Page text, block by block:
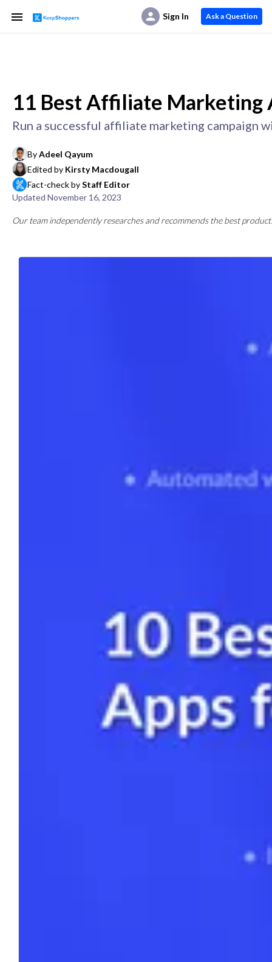
Sign In Ask a Question
11 Best Affiliate Marketing
Run a successful affiliate marketing campaign
ByAdeel Qayum
Edited by Kirsty Macdougall
Fact-check byStaff Editor
Updated November 16, 2023
Our team independently researches and recommends the best